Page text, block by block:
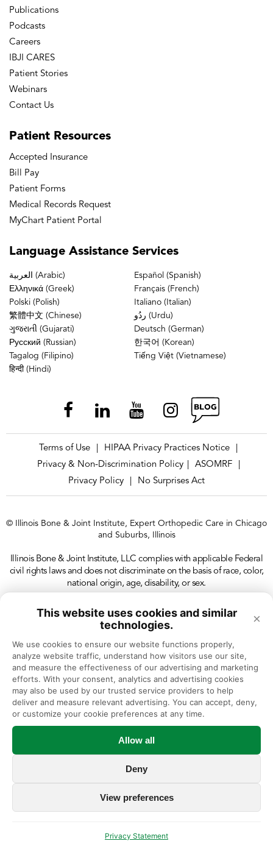
This website uses cookies and similar
technologies.
×
We use cookies to ensure our website functions properly,
analyze website traffic, understand how visitors use our site,
and measure the effectiveness of our advertising and marketing
efforts. With your consent, analytics and advertising cookies
may also be used by our trusted service providers to help
deliver and measure relevant advertising. You can accept, deny,
or customize your cookie preferences at any time.
Allow all
Deny
View preferences
Privacy Statement
Publications
Podcasts
Careers
IBJI CARES
Patient Stories
Webinars
Contact Us
Patient Resources
Accepted Insurance
Bill Pay
Patient Forms
Medical Records Request
MyChart Patient Portal
Language Assistance Services
العربية (Arabic)
Español (Spanish)
Ελληνικά (Greek)
Français (French)
Polski (Polish)
Italiano (Italian)
繁體中文 (Chinese)
ردُو (Urdu)
ગુજરાતી (Gujarati)
Deutsch (German)
Русский (Russian)
한국어 (Korean)
Tagalog (Filipino)
Tiếng Việt (Vietnamese)
हिन्दी (Hindi)
Terms of Use HIPAA Privacy Practices Notice
Privacy & Non-Discrimination Policy
ASOMRF
Privacy Policy
No Surprises Act
© Illinois Bone & Joint Institute, Expert Orthopedic Care in Chicago
and Suburbs, Illinois
Illinois Bone & Joint Institute, LLC complies with applicable Federal
civil rights laws and does not discriminate on the basis of race, color,
national origin, age, disability, or sex.